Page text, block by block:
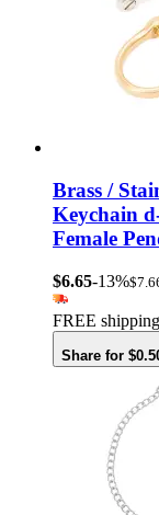
Brass /
Keychain
Female
$6.65-13%
FREE shipping
Share for